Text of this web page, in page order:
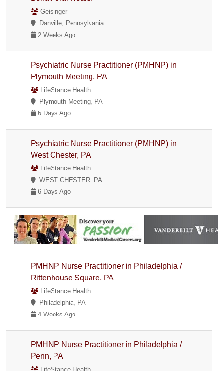
Geisinger
Danville, Pennsylvania
2 Weeks Ago
Psychiatric Nurse Practitioner (PMHNP) in
Plymouth Meeting, PA
LifeStance Health
Plymouth Meeting, PA
6 Days Ago
Psychiatric Nurse Practitioner (PMHNP) in
West Chester, PA
LifeStance Health
WEST CHESTER, PA
6 Days Ago
PMHNP Nurse Practitioner in Philadelphia /
Rittenhouse Square, PA
LifeStance Health
Philadelphia, PA
4 Weeks Ago
PMHNP Nurse Practitioner in Philadelphia /
Penn, PA
LifeStance Health